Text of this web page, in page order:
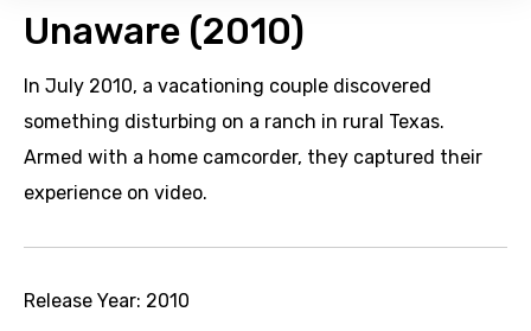
Unaware (2010)
In July 2010, a vacationing couple discovered
something disturbing on a ranch in rural Texas.
Armed with a home camcorder, they captured their
experience on video.
Release Year: 2010